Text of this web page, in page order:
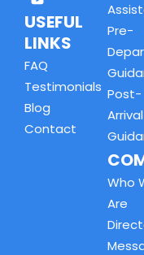
USEFUL
LINKS
FAQ
Testimonials
Blog
Contact
Pre-
Post-
Arrival
Who
Are